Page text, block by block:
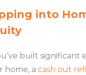
into
built significant
home, a cash out